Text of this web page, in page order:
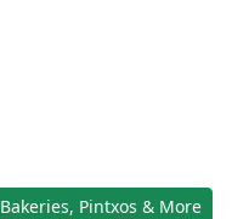
Bakeries, Pintxos & More